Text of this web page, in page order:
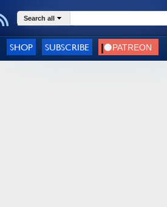
Search all
SHOP SUBSCRIBE